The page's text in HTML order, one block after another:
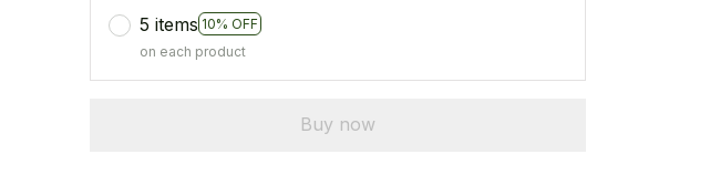
5 items 10% OFF
on each product
Buy now